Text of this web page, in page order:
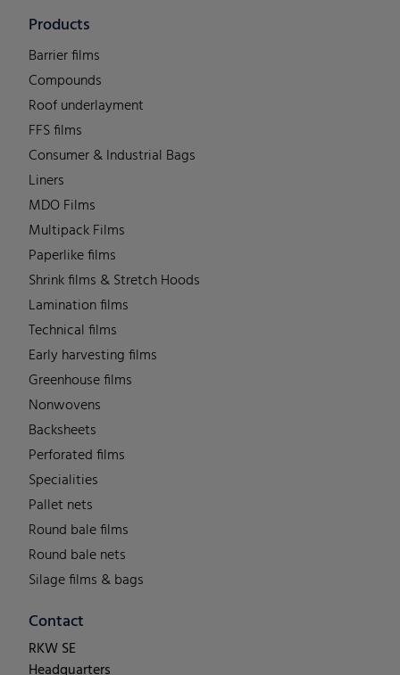
Products
Barrier films
Compounds
Roof underlayment
FFS films
Consumer & Industrial Bags
Liners
MDO Films
Multipack Films
Paperlike films
Shrink films & Stretch Hoods
Lamination films
Technical films
Early harvesting films
Greenhouse films
Nonwovens
Backsheets
Perforated films
Specialities
Pallet nets
Round bale films
Round bale nets
Silage films & bags
Contact
RKW SE